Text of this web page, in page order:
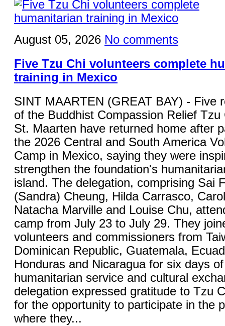
August 05, 2026 No comments
Five Tzu Chi volunteers complete
training in Mexico
SINT MAARTEN (GREAT BAY) - Five
of the Buddhist Compassion Relief Tzu
St. Maarten have returned home after
the 2026 Central and South America
Camp in Mexico, saying they were
strengthen the foundation's
island. The delegation, comprising Sai
(Sandra) Cheung, Hilda Carrasco,
Natacha Marville and Louise Chu,
camp from July 23 to July 29. They
volunteers and commissioners from
Dominican Republic, Guatemala,
Honduras and Nicaragua for six days
humanitarian service and cultural
delegation expressed gratitude to Tzu
for the opportunity to participate in the
where they...